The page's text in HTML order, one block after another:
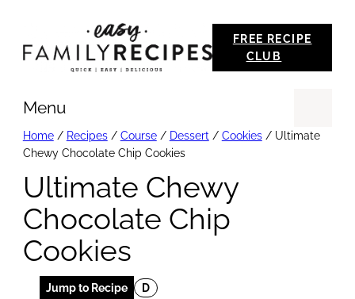
FREE RECIPE
CLUB
Menu
Home/ Recipes/ Course/ Dessert / Cookies/ Ultimate
Chewy Chocolate Chip Cookies
Ultimate Chewy
Chocolate Chip
Cookies
Jump to Recipe D